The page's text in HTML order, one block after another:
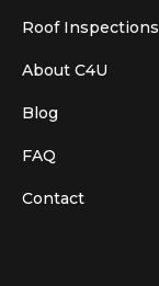
Roof Inspections
About C4U
Blog
FAQ
Contact